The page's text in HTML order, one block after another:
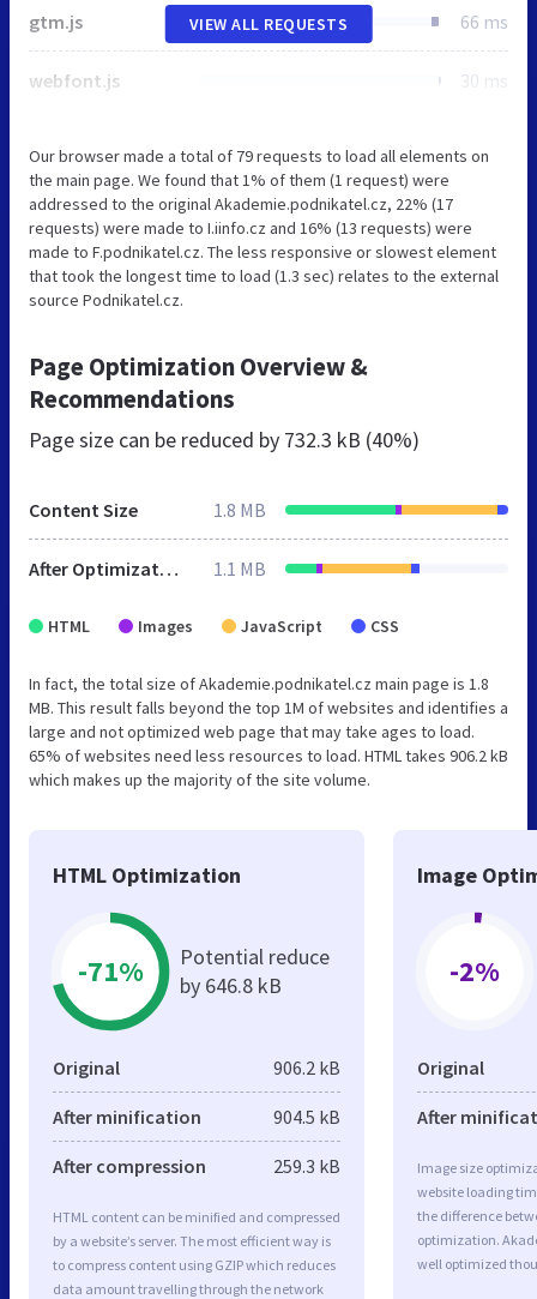
gtm.js 66 ms
webfont.js 30 ms
VIEW ALL REQUESTS
Our browser made a total of 79 requests to load all elements on
the main page. We found that 1% of them (1 request) were
addressed to the original Akademie.podnikatel.cz, 22% (17
requests) were made to I.iinfo.cz and 16% (13 requests) were
made to F.podnikatel.cz. The less responsive or slowest element
that took the longest time to load (1.3 sec) relates to the external
source Podnikatel.cz.
Page Optimization Overview &
Recommendations
Page size can be reduced by 732.3 kB (40%)
Content Size 1.8 MB
After Optimization 1.1 MB
HTML Images JavaScript CSS
In fact, the total size of Akademie.podnikatel.cz main page is 1.8
MB. This result falls beyond the top 1M of websites and identifies a
large and not optimized web page that may take ages to load.
65% of websites need less resources to load. HTML takes 906.2 kB
which makes up the majority of the site volume.
HTML Optimization
-71%
Potential reduce
by 646.8 kB
Original 906.2 kB
After minification 904.5 kB
After compression 259.3 kB
HTML content can be minified and compressed
by a website’s server. The most efficient way is
to compress content using GZIP which reduces
data amount travelling through the network
Image
-2%
Original
After
Image size
website loading
the difference
optimization.
well optimized